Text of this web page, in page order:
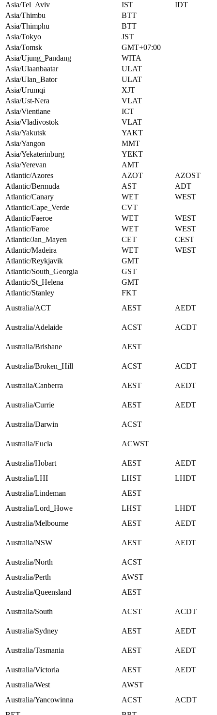
Asia/Tel_Aviv
IST
IDT
Asia/Thimbu
BTT
Asia/Thimphu
BTT
Asia/Tokyo
JST
Asia/Tomsk
GMT+07:00
Asia/Ujung_Pandang
WITA
Asia/Ulaanbaatar
ULAT
Asia/Ulan_Bator
ULAT
Asia/Urumqi
XJT
Asia/Ust-Nera
VLAT
Asia/Vientiane
ICT
Asia/Vladivostok
VLAT
Asia/Yakutsk
YAKT
Asia/Yangon
MMT
Asia/Yekaterinburg
YEKT
Asia/Yerevan
AMT
Atlantic/Azores
AZOT
AZOST
Atlantic/Bermuda
AST
ADT
Atlantic/Canary
WET
WEST
Atlantic/Cape_Verde
CVT
Atlantic/Faeroe
WET
WEST
Atlantic/Faroe
WET
WEST
Atlantic/Jan_Mayen
CET
CEST
Atlantic/Madeira
WET
WEST
Atlantic/Reykjavik
GMT
Atlantic/South_Georgia
GST
Atlantic/St_Helena
GMT
Atlantic/Stanley
FKT
Australia/ACT
AEST AEDT
Australia/Adelaide ACST ACDT
Australia/Brisbane AEST
Australia/Broken_Hill ACST ACDT
Australia/Canberra AEST AEDT
Australia/Currie AEST AEDT
Australia/Darwin ACST
Australia/Eucla ACWST
Australia/Hobart AEST
AEDT
Australia/LHI
LHST
LHDT
Australia/Lindeman
AEST
Australia/Lord_Howe
LHST
LHDT
Australia/Melbourne
AEST AEDT
Australia/NSW AEST AEDT
Australia/North
ACST
Australia/Perth
AWST
Australia/Queensland
AEST
Australia/South ACST ACDT
Australia/Sydney AEST AEDT
Australia/Tasmania AEST AEDT
Australia/Victoria AEST
AEDT
Australia/West
AWST
Australia/Yancowinna
ACST
ACDT